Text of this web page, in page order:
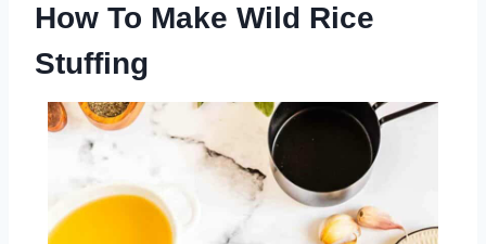
How To Make Wild Rice
Stuffing